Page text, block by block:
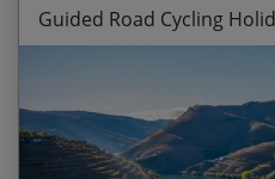
Guided Road Cycling
Start Date
Riding along the
vineyards surrounded